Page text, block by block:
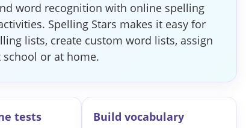
word recognition with online spelling
Spelling Stars makes it easy for
lists, create custom word lists, assign
or at home.
tests Build vocabulary